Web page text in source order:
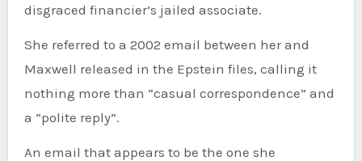
disgraced financier’s jailed associate.
She referred to a 2002 email between her and
Maxwell released in the Epstein files, calling it
nothing more than “casual correspondence” and
a “polite reply”.
An email that appears to be the one she